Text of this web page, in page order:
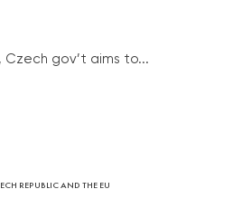
Czech gov’t aims to...
REPUBLIC AND THE EU